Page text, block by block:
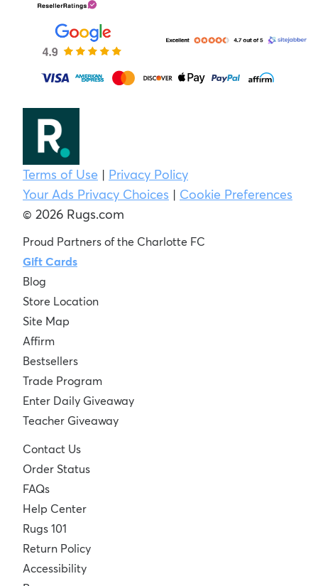
Terms of Use | Privacy Policy
Your Ads Privacy Choices | Cookie Preferences
© 2026 Rugs.com
Proud Partners of the Charlotte FC
Gift Cards
Blog
Store Location
Site Map
Affirm
Bestsellers
Trade Program
Enter Daily Giveaway
Teacher Giveaway
Contact Us
Order Status
FAQs
Help Center
Rugs 101
Return Policy
Accessibility